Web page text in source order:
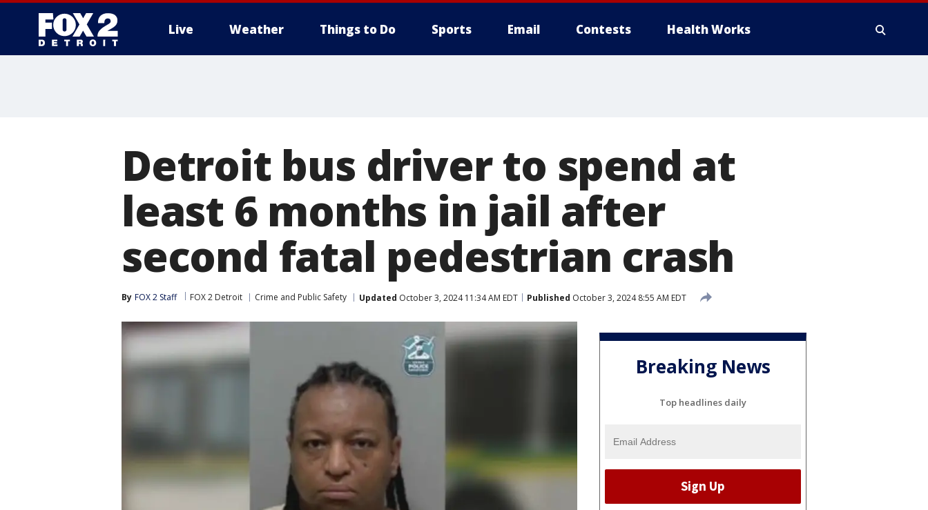
Live Weather Things to Do Sports Email Contests Health Works
Detroit bus driver to spend at
least 6 months in jail after
second fatal pedestrian crash
By FOX 2 Staff FOX 2 Detroit Crime and Public Safety Updated October 3, 2024 11:34 AM EDT Published October 3, 2024 8:55 AM EDT
Breaking News
Top headlines daily